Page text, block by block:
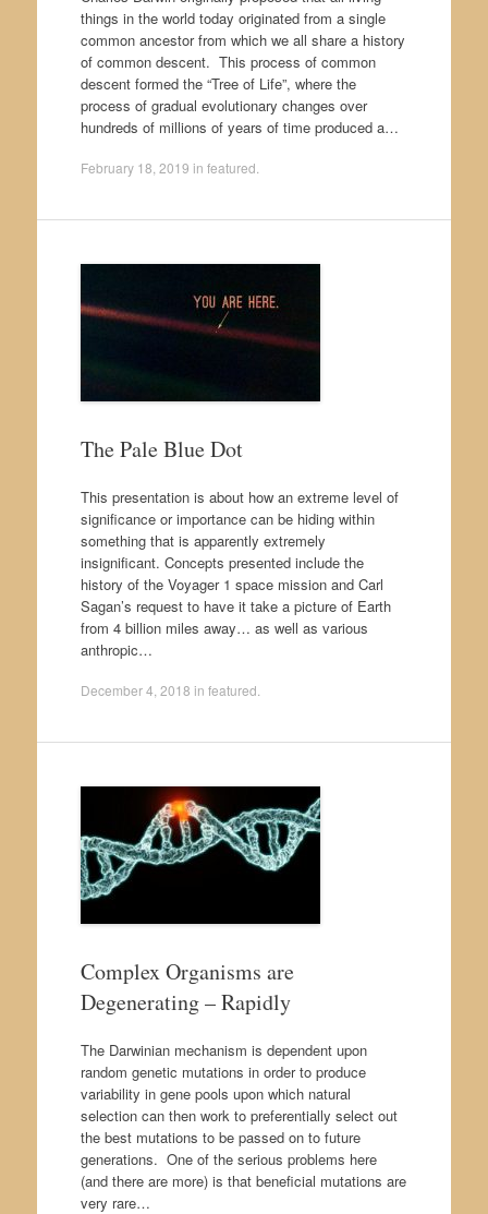
things in the world today originated from a single
common ancestor from which we all share a history
of common descent. This process of common
descent formed the “Tree of Life”, where the
process of gradual evolutionary changes over
hundreds of millions of years of time produced a…
February 18, 2019 in featured
The Pale Blue Dot
This presentation is about how an extreme level of
significance or importance can be hiding within
something that is apparently extremely
insignificant. Concepts presented include the
history of the Voyager 1 space mission and Carl
Sagan’s request to have it take a picture of Earth
from 4 billion miles away… as well as various
anthropic…
December 4, 2018 in featured
Complex Organisms are
Degenerating – Rapidly
The Darwinian mechanism is dependent upon
random genetic mutations in order to produce
variability in gene pools upon which natural
selection can then work to preferentially select out
the best mutations to be passed on to future
generations. One of the serious problems here
(and there are more) is that beneficial mutations are
very rare…